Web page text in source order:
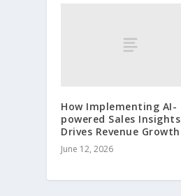
How Implementing AI-
powered Sales Insights
Drives Revenue Growth
June 12, 2026